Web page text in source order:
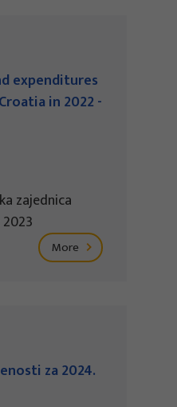
expenditures
in 2022 -
zajednica
More
za 2024.